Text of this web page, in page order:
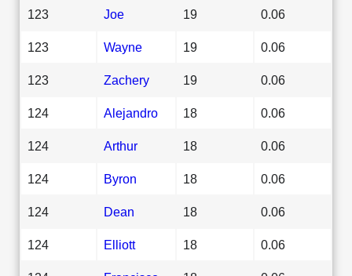
123 Joe 19 0.06
123 Wayne 19 0.06
123 Zachery 19 0.06
124 Alejandro 18 0.06
124 Arthur 18 0.06
124 Byron 18 0.06
124 Dean 18 0.06
124 Elliott 18 0.06